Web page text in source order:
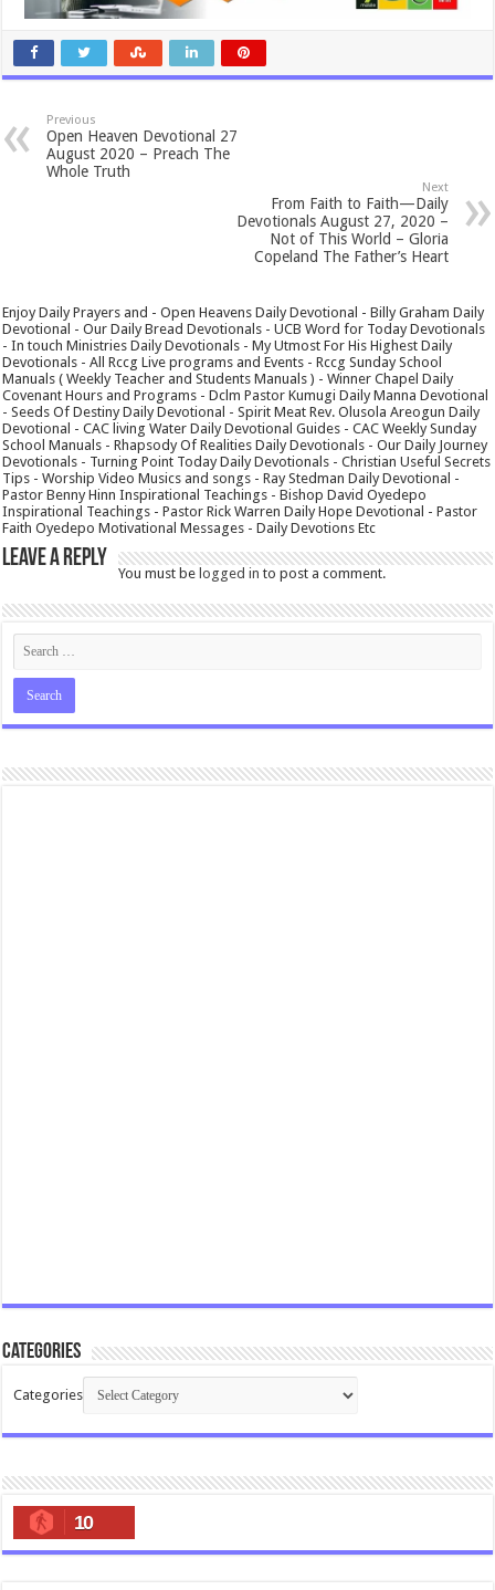
Previous
Open Heaven Devotional 27
August 2020 – Preach The
Whole Truth
Next
From Faith to Faith—Daily
Devotionals August 27, 2020 –
Not of This World – Gloria
Copeland The Father’s Heart
Enjoy Daily Prayers and - Open Heavens Daily Devotional - Billy Graham Daily
Devotional - Our Daily Bread Devotionals - UCB Word for Today Devotionals
- In touch Ministries Daily Devotionals - My Utmost For His Highest Daily
Devotionals - All Rccg Live programs and Events - Rccg Sunday School
Manuals ( Weekly Teacher and Students Manuals ) - Winner Chapel Daily
Covenant Hours and Programs - Dclm Pastor Kumugi Daily Manna Devotional
- Seeds Of Destiny Daily Devotional - Spirit Meat Rev. Olusola Areogun Daily
Devotional - CAC living Water Daily Devotional Guides - CAC Weekly Sunday
School Manuals - Rhapsody Of Realities Daily Devotionals - Our Daily Journey
Devotionals - Turning Point Today Daily Devotionals - Christian Useful Secrets
Tips - Worship Video Musics and songs - Ray Stedman Daily Devotional -
Pastor Benny Hinn Inspirational Teachings - Bishop David Oyedepo
Inspirational Teachings - Pastor Rick Warren Daily Hope Devotional - Pastor
Faith Oyedepo Motivational Messages - Daily Devotions Etc
Leave a Reply
You must belogged in to post a comment.
Categories
Categories
10